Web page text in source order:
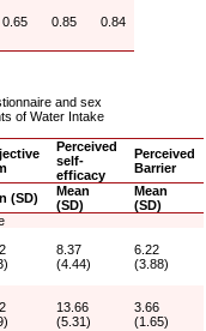
0.84
0.85
0.65
and sex
of Water Intake
Perceived
self-
efficacy
Perceived
Barrier
(SD)
Mean
(SD)
Mean
(SD)
8.37
(4.44)
6.22
(3.88)
13.66
(5.31)
3.66
(1.65)